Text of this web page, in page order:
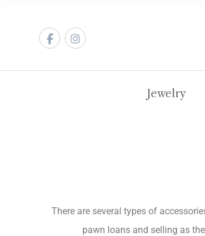
Jewelry
There are several types of
pawn loans and selling as